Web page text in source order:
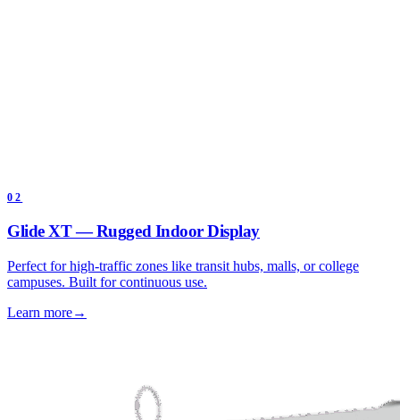
02
Glide XT — Rugged Indoor Display
Perfect for high-traffic zones like transit hubs, malls, or college
campuses. Built for continuous use.
Learn more→